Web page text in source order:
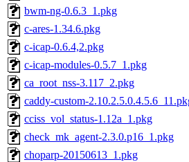
bwm-ng-0.6.3_1.pkg
c-ares-1.34.6.pkg
c-icap-0.6.4,2.pkg
c-icap-modules-0.5.7_1.pkg
ca_root_nss-3.117_2.pkg
caddy-custom-
cciss_vol_status-1.12a_1.pkg
check_mk_agent-2.3.0.p16_1.pkg
choparp-20150613_1.pkg